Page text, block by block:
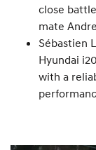
close
mate
Sébastien
Hyundai
with a